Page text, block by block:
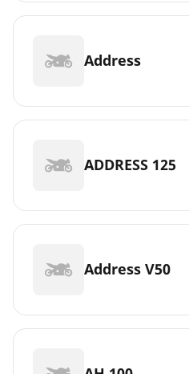
Address
ADDRESS 125
Address V50